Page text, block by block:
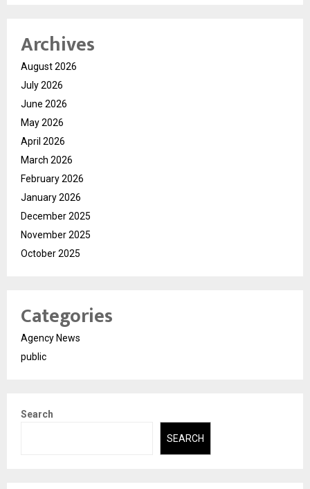
Archives
August 2026
July 2026
June 2026
May 2026
April 2026
March 2026
February 2026
January 2026
December 2025
November 2025
October 2025
Categories
Agency News
public
Search
SEARCH